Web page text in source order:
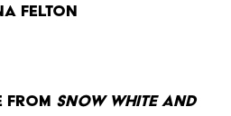
Felton
from Snow White and